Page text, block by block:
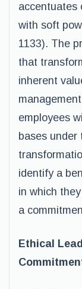
accentuates
with soft
1133). The
that
inherent
employees
bases under
identify a
in which
a
Ethical